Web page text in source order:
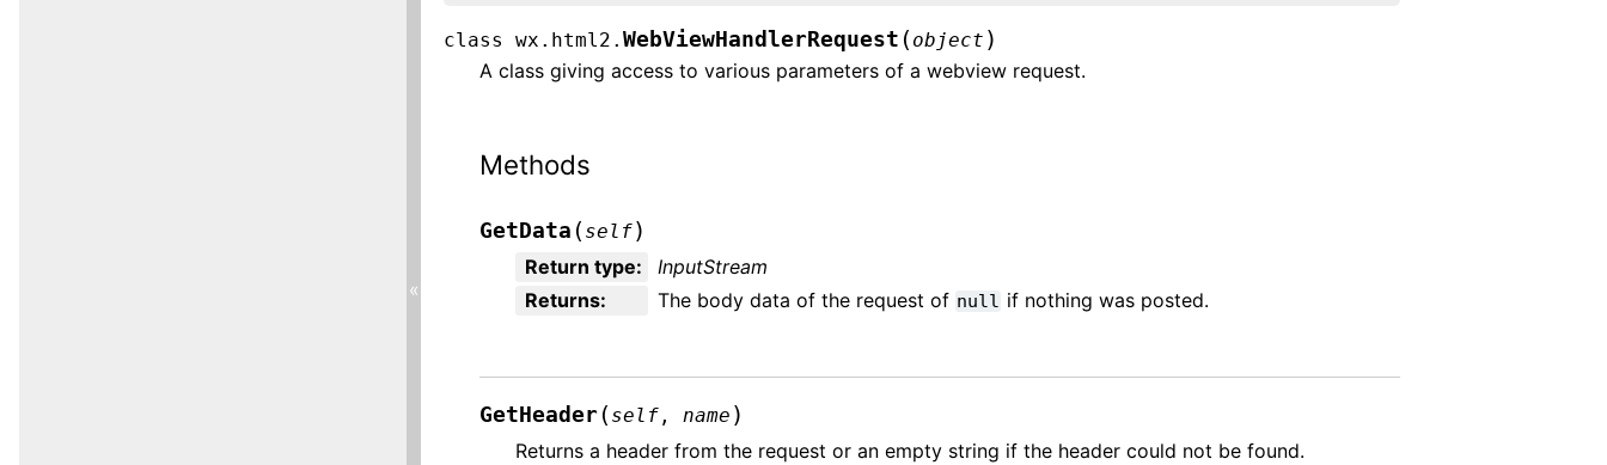
class wx.html2.WebViewHandlerRequest ( object )
A class giving access to various parameters of a webview request.
Methods
GetData ( self)
Return type:
InputStream
Returns: The body data of the request of null if nothing was posted.
GetHeader ( self , name )
Returns a header from the request or an empty string if the header could not be found.
«